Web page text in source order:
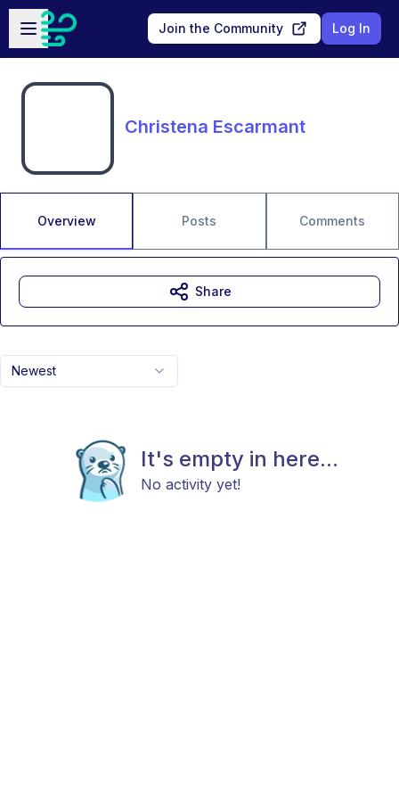
Skip to main content
Open sidebar
Join the Community Log In
Christena Escarmant
Overview Posts Comments
Newest
It's empty in here...
No activity yet!
Share